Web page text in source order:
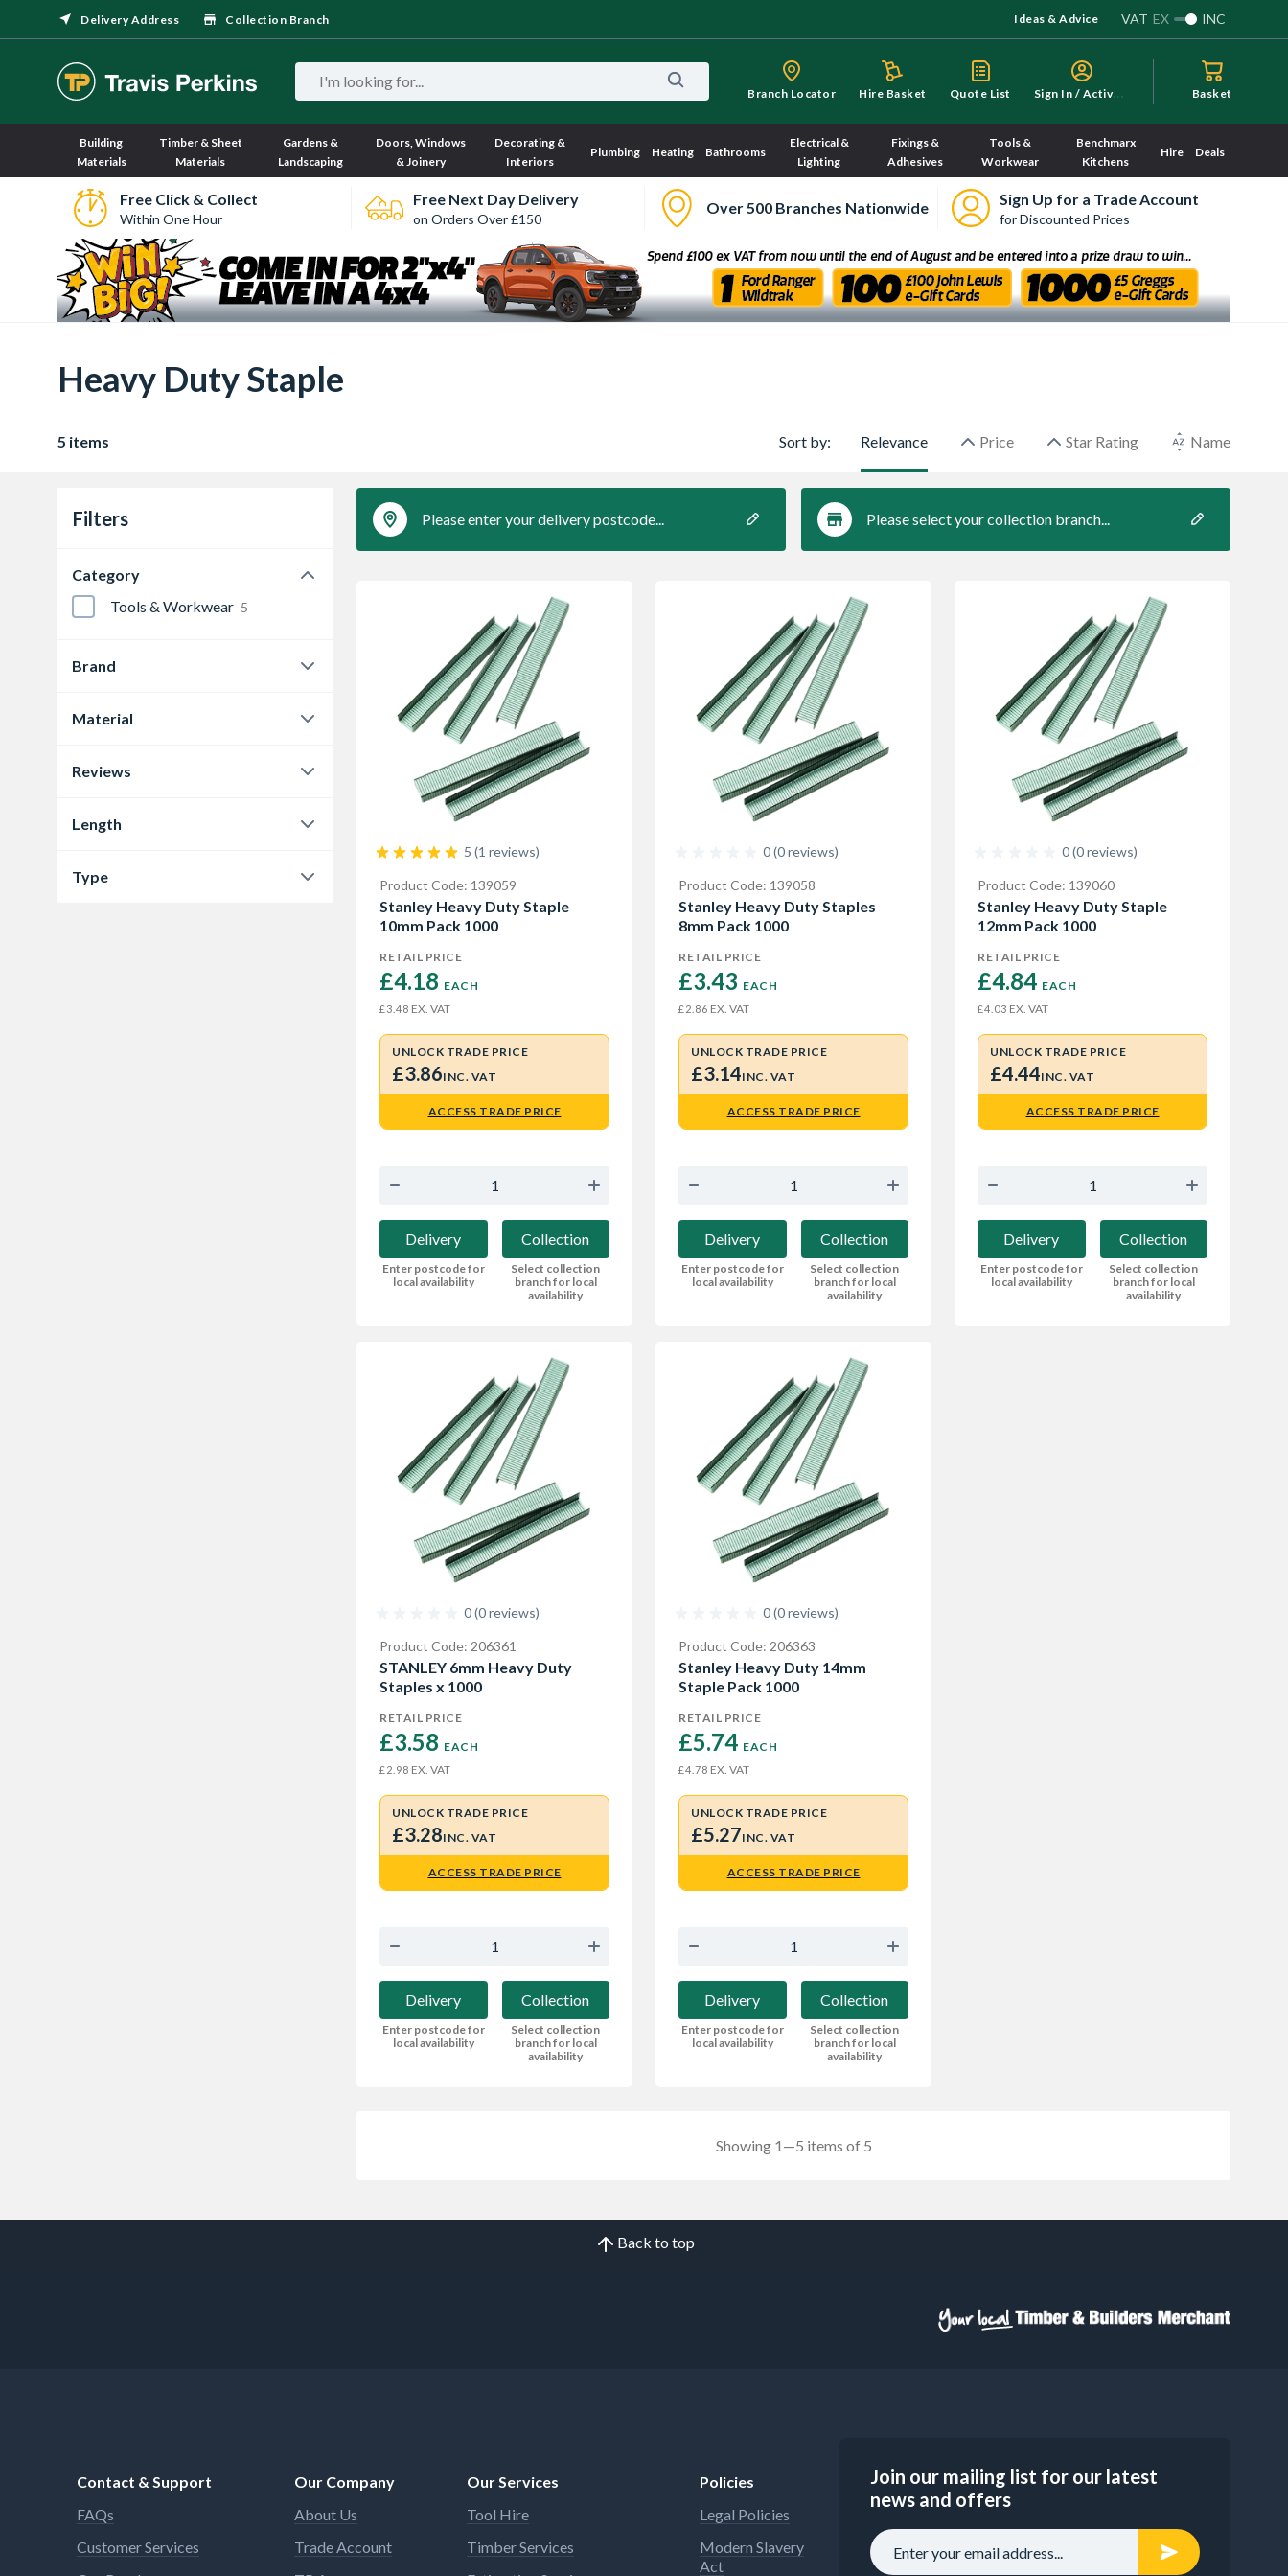
Delivery Address Collection Branch Ideas & Advice VAT EX INC
Branch Locator Hire Basket Quote List S
ign In / Activate Basket
Building
Materials
Timber & Sheet
Materials
Gardens &
Landscaping
Doors, Windows
& Joinery
Decorating &
Interiors
Plumbing Heating Bathrooms
Electrical &
Lighting
Fixings &
Adhesives
Tools &
Workwear
Benchmarx
Kitchens
Hire Deals
Free Click & Collect
Within One Hour
Free Next Day Delivery
on Orders Over £150
Over 500 Branches Nationwide Sign Up for a Trade Account
for Discounted Prices
Heavy Duty Staple
5 items Sort by: Relevance Price Star Rating Name
Filters
Category
Tools & Workwear 5
Brand
Material
Reviews
Length
Type
Please enter your delivery postcode... Please select your collection branch...
5 (1 reviews)
Product Code: 139059
Stanley Heavy Duty Staple
10mm Pack 1000
RETAIL PRICE
£4.18 EACH
£3.48 EX. VAT
UNLOCK TRADE PRICE
£3.86INC. VAT
ACCESS TRADE PRICE
Delivery
Enter postcode for
local availability
Collection
Select collection
branch for local
availability
0 (0 reviews)
Product Code: 139058
Stanley Heavy Duty Staples
8mm Pack 1000
RETAIL PRICE
£3.43 EACH
£2.86 EX. VAT
UNLOCK TRADE PRICE
£3.14INC. VAT
ACCESS TRADE PRICE
Delivery
Enter postcode for
local availability
Collection
Select collection
branch for local
availability
0 (0 reviews)
Product Code: 139060
Stanley Heavy Duty Staple
12mm Pack 1000
RETAIL PRICE
£4.84 EACH
£4.03 EX. VAT
UNLOCK TRADE PRICE
£4.44INC. VAT
ACCESS TRADE PRICE
Delivery
Enter postcode for
local availability
Collection
Select collection
branch for local
availability
0 (0 reviews)
Product Code: 206361
STANLEY 6mm Heavy Duty
Staples x 1000
RETAIL PRICE
£3.58 EACH
£2.98 EX. VAT
UNLOCK TRADE PRICE
£3.28INC. VAT
ACCESS TRADE PRICE
Delivery
Enter postcode for
local availability
Collection
Select collection
branch for local
availability
0 (0 reviews)
Product Code: 206363
Stanley Heavy Duty 14mm
Staple Pack 1000
RETAIL PRICE
£5.74 EACH
£4.78 EX. VAT
UNLOCK TRADE PRICE
£5.27INC. VAT
ACCESS TRADE PRICE
Delivery
Enter postcode for
local availability
Collection
Select collection
branch for local
availability
Showing 1—5 items of 5
Back to top
Contact & Support
FAQs
Customer Services
Our Company
About Us
Trade Account
Our Services
Tool Hire
Timber Services
Policies
Legal Policies
Modern Slavery
Act
Join our mailing list for our latest
news and offers